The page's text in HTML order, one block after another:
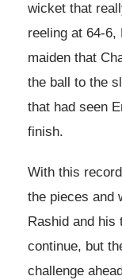
wicket that
reeling at 64-6,
maiden that
the ball to the
that had seen
finish.
With this
the pieces and
Rashid and his
continue, but
challenge